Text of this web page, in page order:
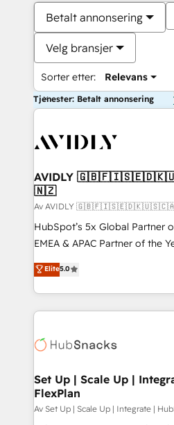
Betalt annonsering
Velg bransjer
Sorter etter: Relevans
Tjenester: Betalt annonsering
AVIDLY
🇳🇿
Av AVIDLY
HubSpot’s 5x Global Partner
EMEA & APAC Partner of the
experienced and fully
Partner. 🚀 With 2,750+ HubSpot projects delivered
and 370+ specialists across
we de-risk complex CRM
multi-region migrations to AI-
scale. 🏆 HubSpot’s CEO called us “the partner of the
future.” Others agree it is
measurable impact.
Elite5.0
Set Up | Scale Up |
FlexPlan
Av Set Up | Scale Up | Integrate |